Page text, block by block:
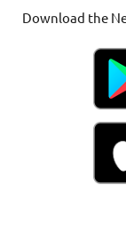
Download the